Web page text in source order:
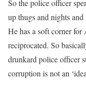
So the police officer
up thugs and nights
He has a soft corner
reciprocated. So
drunkard police officer
corruption is not an